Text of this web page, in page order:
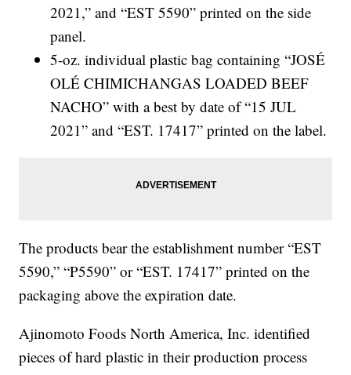
2021,” and “EST 5590” printed on the side
panel.
5-oz. individual plastic bag containing “JOSÉ
OLÉ CHIMICHANGAS LOADED BEEF
NACHO” with a best by date of “15 JUL
2021” and “EST. 17417” printed on the label.
The products bear the establishment number “EST
5590,” “P5590” or “EST. 17417” printed on the
packaging above the expiration date.
Ajinomoto Foods North America, Inc. identified
pieces of hard plastic in their production process